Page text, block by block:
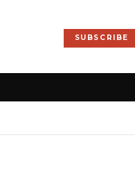
SUBSCRIBE